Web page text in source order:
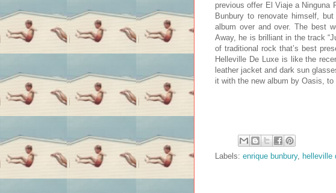
previous offer El Viaje a Ninguna
Bunbury to renovate himself,
album over and over. The best
Away, he is brilliant in the track
of traditional rock that’s best
Helleville De Luxe is like the
leather jacket and dark sun
it with the new album by Oasis, to
Labels: enrique bunbury, helleville